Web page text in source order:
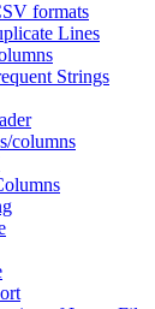
formats
Lines
Strings
columns